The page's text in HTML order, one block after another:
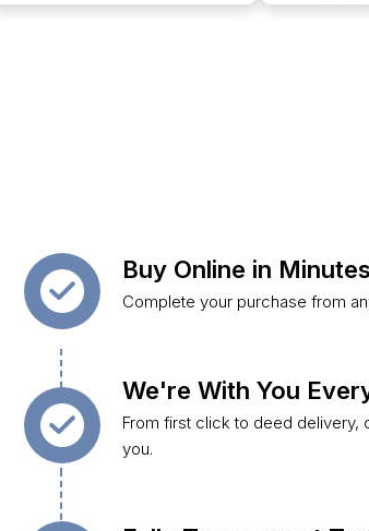
Buy Online in Minutes
Complete your purchase from
We're With You
From first click to deed delivery,
you.